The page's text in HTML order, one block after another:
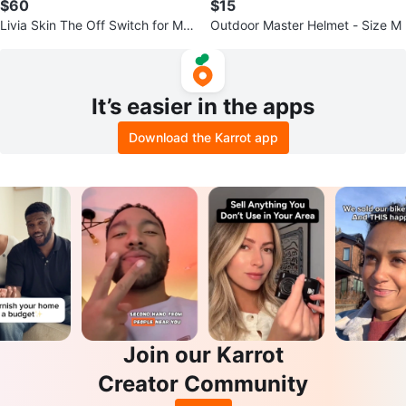
$60
Livia Skin The Off Switch for Me
$15
Outdoor Master Helmet - Size M
It’s easier in the apps
Download the Karrot app
Join our Karrot
Creator Community